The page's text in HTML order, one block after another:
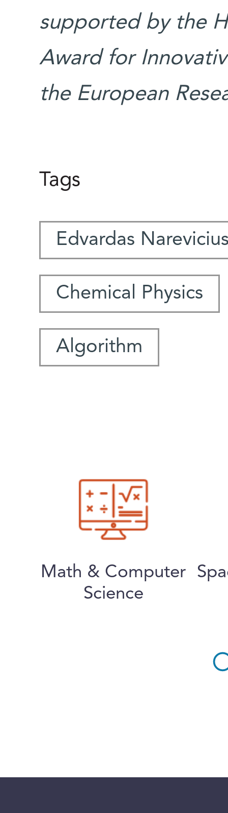
supported by the
Award for
the European
Tags
Edvardas
Chemical Physics
Algorithm
Math & Computer
Science